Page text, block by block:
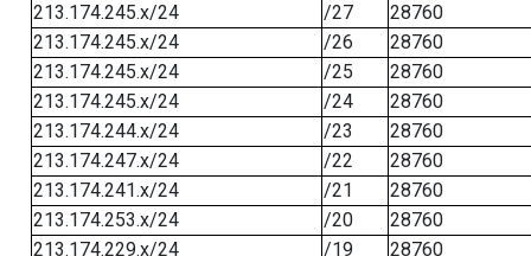
213.174.245.x/24
/27
28760
213.174.245.x/24
/26
28760
213.174.245.x/24
/25
28760
213.174.245.x/24
/24
28760
213.174.244.x/24
/23
28760
213.174.247.x/24
/22
28760
213.174.241.x/24
/21
28760
213.174.253.x/24
/20
28760
213.174.229.x/24
/19
28760